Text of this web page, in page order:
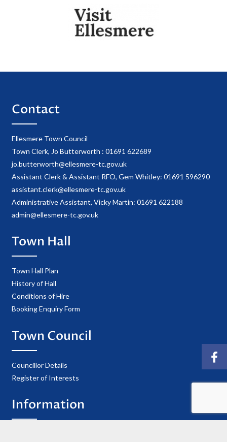
Contact
Ellesmere Town Council
Town Clerk, Jo Butterworth : 01691 622689
jo.butterworth@ellesmere-tc.gov.uk
Assistant Clerk & Assistant RFO, Gem Whitley: 01691 596290
assistant.clerk@ellesmere-tc.gov.uk
Administrative Assistant, Vicky Martin: 01691 622188
admin@ellesmere-tc.gov.uk
Town Hall
Town Hall Plan
History of Hall
Conditions of Hire
Booking Enquiry Form
Town Council
Councillor Details
Register of Interests
Information